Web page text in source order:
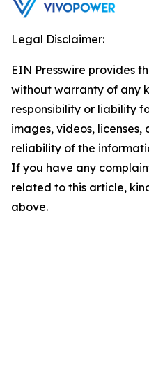
Legal Disclaimer:
EIN Presswire provides
without warranty of any
responsibility or liability
images, videos,
reliability of the
If you have any
related to this article,
above.